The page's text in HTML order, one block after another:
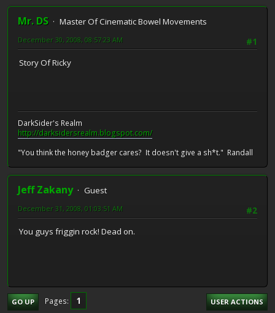
Mr. DS
Master Of Cinematic Bowel Movements
#1
December 30, 2008, 08:57:23 AM
Story Of Ricky
DarkSider's Realm
http://darksidersrealm.blogspot.com/
"You think the honey badger cares? It doesn't give a sh*t." Randall
Jeff Zakany
Guest
#2
December 31, 2008, 01:03:51 AM
You guys friggin rock! Dead on.
GO UP Pages 1 USER ACTIONS